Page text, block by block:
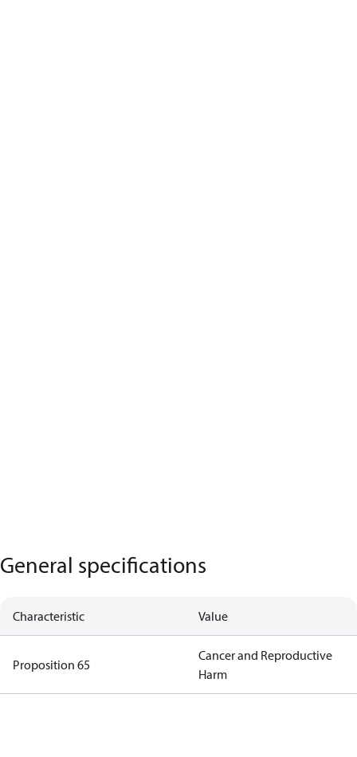
General specifications
Characteristic Value
Proposition 65
Cancer and Reproductive
Harm